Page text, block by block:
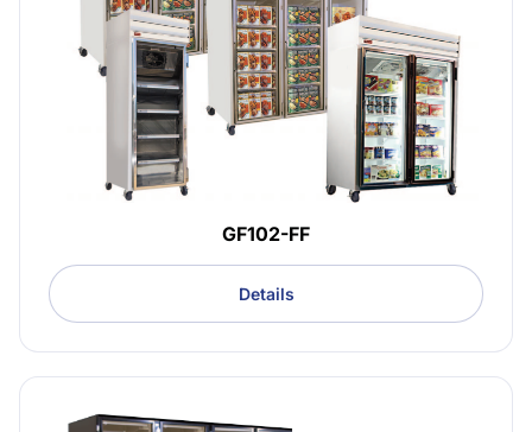
GF102-FF
Details